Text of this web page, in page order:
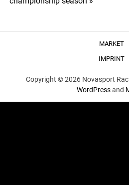
MARKET
IMPRINT
Copyright © 2026 Novasport
WordPressand